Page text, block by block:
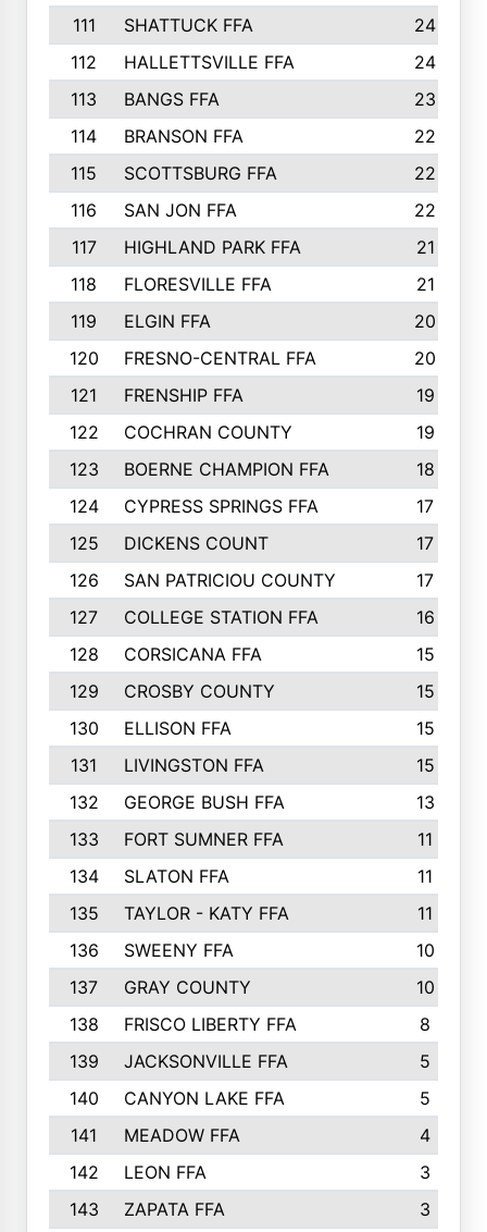
111
SHATTUCK FFA
24
112
HALLETTSVILLE FFA
24
113
BANGS FFA
23
114
BRANSON FFA
22
115
SCOTTSBURG FFA
22
116
SAN JON FFA
22
117
HIGHLAND PARK FFA
21
118
FLORESVILLE FFA
21
119
ELGIN FFA
20
120
FRESNO-CENTRAL FFA
20
121
FRENSHIP FFA
19
122
COCHRAN COUNTY
19
123
BOERNE CHAMPION FFA
18
124
CYPRESS SPRINGS FFA
17
125
DICKENS COUNT
17
126
SAN PATRICIOU COUNTY
17
127
COLLEGE STATION FFA
16
128
CORSICANA FFA
15
129
CROSBY COUNTY
15
130
ELLISON FFA
15
131
LIVINGSTON FFA
15
132
GEORGE BUSH FFA
13
133
FORT SUMNER FFA
11
134
SLATON FFA
11
135
TAYLOR - KATY FFA
11
136
SWEENY FFA
10
137
GRAY COUNTY
10
138
FRISCO LIBERTY FFA
8
139
JACKSONVILLE FFA
5
140
CANYON LAKE FFA
5
141
MEADOW FFA
4
142
LEON FFA
3
143
ZAPATA FFA
3